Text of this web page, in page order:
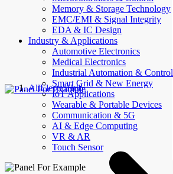
Memory & Storage Technology
EMC/EMI & Signal Integrity
EDA & IC Design
Industry & Applications
Automotive Electronics
Medical Electronics
Industrial Automation & Control
Smart Grid & New Energy
IoT Applications
Wearable & Portable Devices
Communication & 5G
AI & Edge Computing
VR & AR
Touch Sensor
AllElectroHub